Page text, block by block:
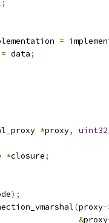
;
=
= data;
*proxy,
*closure;
);
(proxy-
&proxy